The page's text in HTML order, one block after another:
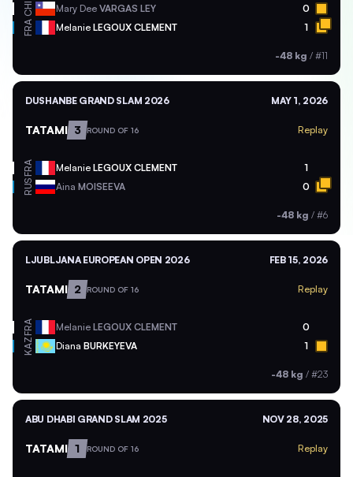
CHI Mary Dee VARGAS LEY 0
FRA Melanie LEGOUX CLEMENT 1
-48 kg / #11
DUSHANBE GRAND SLAM 2026 MAY 1, 2026
TATAMI 3 ROUND OF 16 Replay
FRA Melanie LEGOUX CLEMENT 1
RUS Aina MOISEEVA 0
-48 kg / #6
LJUBLJANA EUROPEAN OPEN 2026 FEB 15, 2026
TATAMI 2 ROUND OF 16 Replay
FRA Melanie LEGOUX CLEMENT 0
KAZ Diana BURKEYEVA 1
-48 kg / #23
ABU DHABI GRAND SLAM 2025 NOV 28, 2025
TATAMI 1 ROUND OF 16 Replay